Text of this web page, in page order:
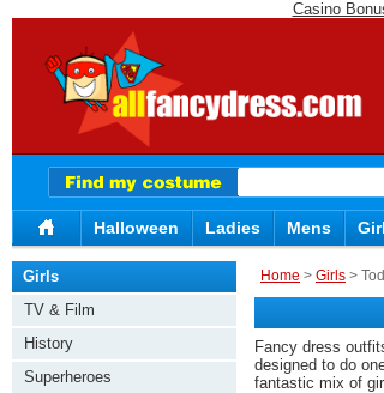
Casino
Halloween Ladies Mens
Home > Girls >
Fancy dress
designed to do
fantastic mix of
Girls
TV & Film
History
Superheroes